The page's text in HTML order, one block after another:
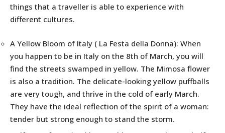
things that a traveller is able to experience with
different cultures.
A Yellow Bloom of Italy ( La Festa della Donna): When
you happen to be in Italy on the 8th of March, you will
find the streets swamped in yellow. The Mimosa flower
is also a tradition. The delicate-looking yellow puffballs
are very tough, and thrive in the cold of early March.
They have the ideal reflection of the spirit of a woman:
tender but strong enough to stand the storm.